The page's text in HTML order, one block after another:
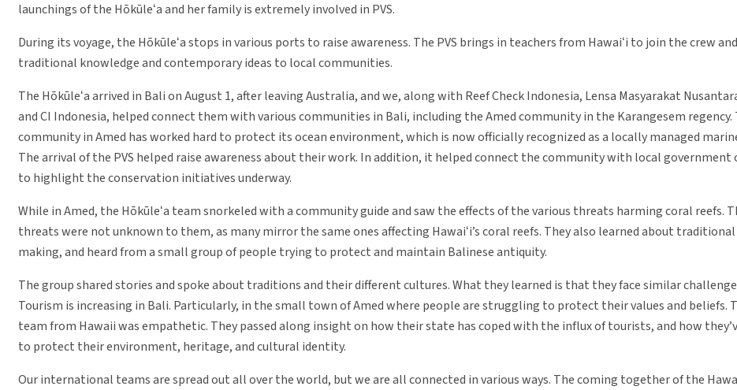
launchings of the Hōkūleʻa and her family is extremely involved in PVS.
During its voyage, the Hōkūleʻa stops in various ports to raise awareness. The PVS brings in teachers from Hawaiʻi to join the crew
traditional knowledge and contemporary ideas to local communities.
The Hōkūleʻa arrived in Bali on August 1, after leaving Australia, and we, along with Reef Check Indonesia, Lensa Masyarakat
and CI Indonesia, helped connect them with various communities in Bali, including the Amed community in the Karangesem regency.
community in Amed has worked hard to protect its ocean environment, which is now officially recognized as a locally managed
The arrival of the PVS helped raise awareness about their work. In addition, it helped connect the community with local government
to highlight the conservation initiatives underway.
While in Amed, the Hōkūleʻa team snorkeled with a community guide and saw the effects of the various threats harming coral reefs.
threats were not unknown to them, as many mirror the same ones affecting Hawaiʻi’s coral reefs. They also learned about
making, and heard from a small group of people trying to protect and maintain Balinese antiquity.
The group shared stories and spoke about traditions and their different cultures. What they learned is that they face similar
Tourism is increasing in Bali. Particularly, in the small town of Amed where people are struggling to protect their values and beliefs.
team from Hawaii was empathetic. They passed along insight on how their state has coped with the influx of tourists, and how
to protect their environment, heritage, and cultural identity.
Our international teams are spread out all over the world, but we are all connected in various ways. The coming together of the